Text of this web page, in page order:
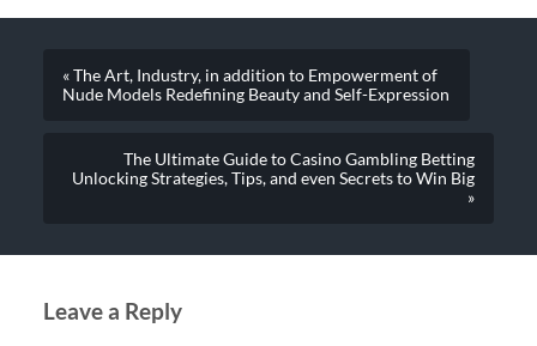
« The Art, Industry, in addition to Empowerment of
Nude Models Redefining Beauty and Self-Expression
The Ultimate Guide to Casino Gambling Betting
Unlocking Strategies, Tips, and even Secrets to Win Big
»
Leave a Reply